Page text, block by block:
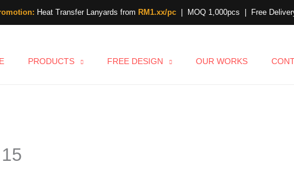
Heat Transfer Lanyards from RM1.xx/pc | MOQ 1,000pcs | Free
PRODUCTS FREE DESIGN OUR WORKS